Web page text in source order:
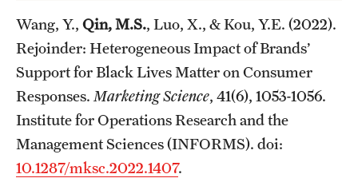
Wang, Y., Qin, M.S., Luo, X., & Kou, Y.E. (2022).
Rejoinder: Heterogeneous Impact of Brands’
Support for Black Lives Matter on Consumer
Responses. Marketing Science, 41(6), 1053-1056.
Institute for Operations Research and the
Management Sciences (INFORMS). doi:
10.1287/mksc.2022.1407.